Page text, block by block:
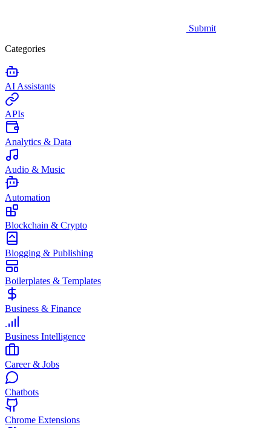
Submit
Categories
AI Assistants
APIs
Analytics & Data
Audio & Music
Automation
Blockchain & Crypto
Blogging & Publishing
Boilerplates & Templates
Business & Finance
Business Intelligence
Career & Jobs
Chatbots
Chrome Extensions